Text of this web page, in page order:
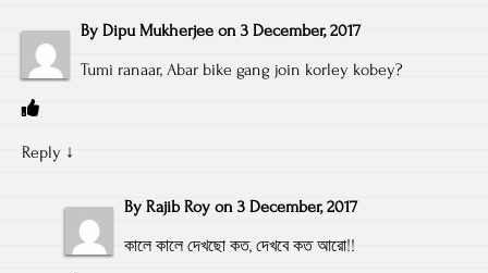
By Dipu Mukherjee on 3 December, 2017
Tumi ranaar, Abar bike gang join korley kobey?
Reply ↓
By Rajib Roy on 3 December, 2017
কালে কালে দেখছো কত, দেখবে কত আরো!!